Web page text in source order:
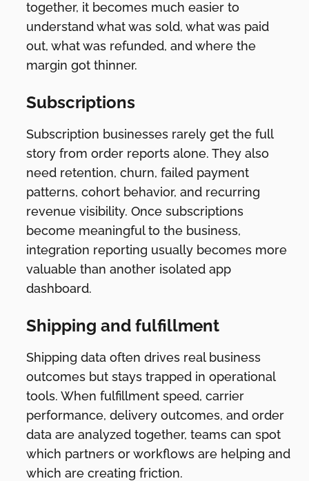
together, it becomes much easier to
understand what was sold, what was paid
out, what was refunded, and where the
margin got thinner.
Subscriptions
Subscription businesses rarely get the full
story from order reports alone. They also
need retention, churn, failed payment
patterns, cohort behavior, and recurring
revenue visibility. Once subscriptions
become meaningful to the business,
integration reporting usually becomes more
valuable than another isolated app
dashboard.
Shipping and fulfillment
Shipping data often drives real business
outcomes but stays trapped in operational
tools. When fulfillment speed, carrier
performance, delivery outcomes, and order
data are analyzed together, teams can spot
which partners or workflows are helping and
which are creating friction.